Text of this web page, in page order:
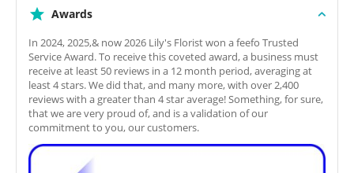
Awards
In 2024, 2025,& now 2026 Lily's Florist won a feefo Trusted
Service Award. To receive this coveted award, a business must
receive at least 50 reviews in a 12 month period, averaging at
least 4 stars. We did that, and many more, with over 2,400
reviews with a greater than 4 star average! Something, for sure,
that we are very proud of, and is a validation of our
commitment to you, our customers.